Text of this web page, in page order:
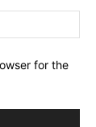
for the